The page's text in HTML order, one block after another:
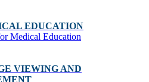
EDUCATION
Medical Education
VIEWING AND